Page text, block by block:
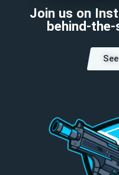
Join us on
behind-